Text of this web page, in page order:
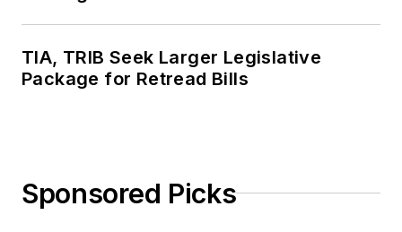
TIA, TRIB Seek Larger Legislative
Package for Retread Bills
Sponsored Picks